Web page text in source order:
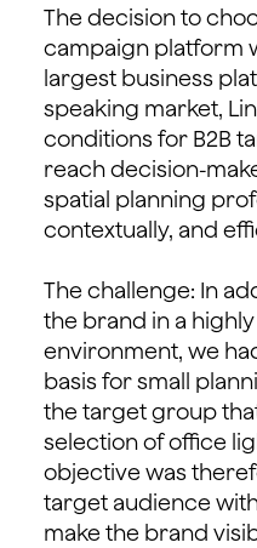
The decision to
campaign platform
largest business
speaking market,
conditions for B2B
reach decision-
spatial planning
contextually, and
The challenge: In
the brand in a
environment, we
basis for small
the target group
selection of office
objective was
target audience
make the brand